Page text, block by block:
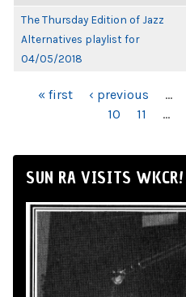
The Thursday Edition of Jazz
Alternatives playlist for
04/05/2018
PAGES
« first ‹ previous …
10
11 …
SUN RA VISITS WKCR!